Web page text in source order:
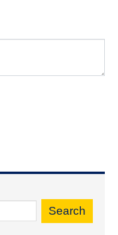
Search